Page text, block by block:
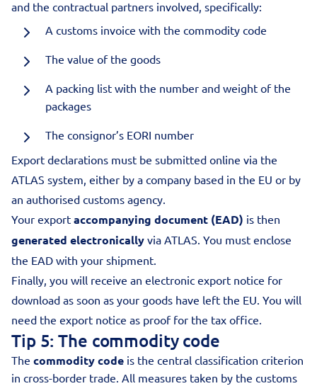
and the contractual partners involved, specifically:
A customs invoice with the commodity code
The value of the goods
A packing list with the number and weight of the
packages
The consignor’s EORI number
Export declarations must be submitted online via the
ATLAS system, either by a company based in the EU or by
an authorised customs agency.
Your export accompanying document (EAD) is then
generated electronically via ATLAS. You must enclose
the EAD with your shipment.
Finally, you will receive an electronic export notice for
download as soon as your goods have left the EU. You will
need the export notice as proof for the tax office.
Tip 5: The commodity code
The commodity code is the central classification criterion
in cross-border trade. All measures taken by the customs